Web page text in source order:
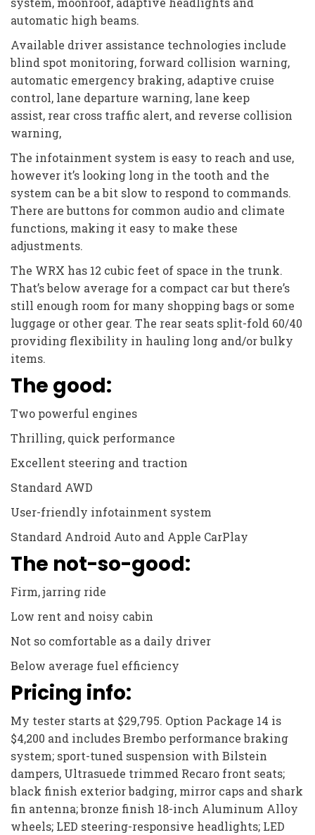
automatic high beams.
Available driver assistance technologies include
blind spot monitoring, forward collision warning,
automatic emergency braking, adaptive cruise
control, lane departure warning, lane keep
assist, rear cross traffic alert, and reverse collision
warning,
The infotainment system is easy to reach and use,
however it’s looking long in the tooth and the
system can be a bit slow to respond to commands.
There are buttons for common audio and climate
functions, making it easy to make these
adjustments.
The WRX has 12 cubic feet of space in the trunk.
That’s below average for a compact car but there’s
still enough room for many shopping bags or some
luggage or other gear. The rear seats split-fold 60/40
providing flexibility in hauling long and/or bulky
items.
The good:
Two powerful engines
Thrilling, quick performance
Excellent steering and traction
Standard AWD
User-friendly infotainment system
Standard Android Auto and Apple CarPlay
The not-so-good:
Firm, jarring ride
Low rent and noisy cabin
Not so comfortable as a daily driver
Below average fuel efficiency
Pricing info:
My tester starts at $29,795. Option Package 14 is
$4,200 and includes Brembo performance braking
system; sport-tuned suspension with Bilstein
dampers, Ultrasuede trimmed Recaro front seats;
black finish exterior badging, mirror caps and shark
fin antenna; bronze finish 18-inch Aluminum Alloy
wheels; LED steering-responsive headlights; LED